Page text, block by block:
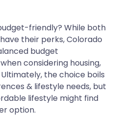
friendly? While both
their perks, Colorado
budget
considering housing,
the choice boils
& lifestyle needs, but
lifestyle might find
option.